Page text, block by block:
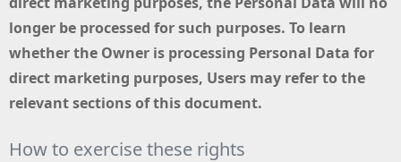
longer be processed for such purposes. To learn
whether the Owner is processing Personal Data for
direct marketing purposes, Users may refer to the
relevant sections of this document.
How to exercise these rights